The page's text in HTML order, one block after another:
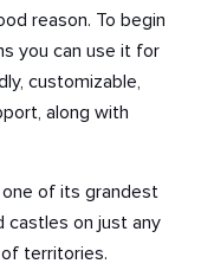
reason. To begin
you can use it for
customizable,
along with
one of its grandest
castles on just any
territories.